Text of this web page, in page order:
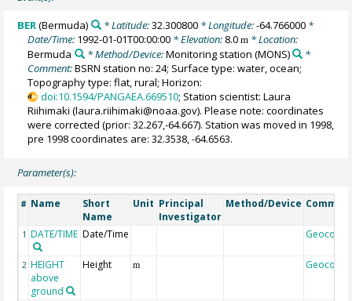
BER(Bermuda) * Latitude:32.300800* Longitude:-64.766000*
Date/Time: 1992-01-01T00:00:00 * Elevation: 8.0m * Location:
Bermuda
* Method/Device:Monitoring station (MONS)
*
Comment:BSRN station no: 24; Surface type: water, ocean;
Topography type: flat, rural; Horizon:
doi:10.1594/PANGAEA.669510; Station scientist: Laura
Riihimaki (laura.riihimaki@noaa.gov). Please note: coordinates
were corrected (prior: 32.267,-64.667). Station was moved in 1998,
pre 1998 coordinates are: 32.3538, -64.6563.
Parameter(s):
# Name
Short
Name
Unit Principal
Investigator
Method/Device
1 DATE/TIME Date/Time Geocode
2 HEIGHT
above
ground
Height m Geocode